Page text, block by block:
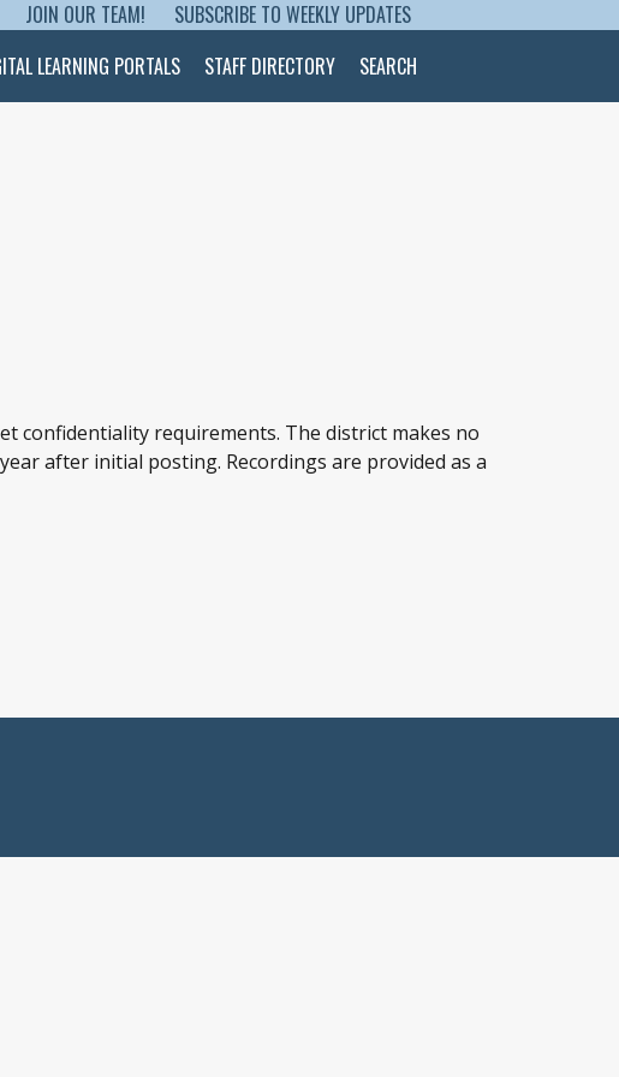
JOIN OUR TEAM!
SUBSCRIBE TO WEEKLY UPDATES
LEARNING PORTALS STAFF DIRECTORY SEARCH
confidentiality requirements. The district makes no
after initial posting. Recordings are provided as a